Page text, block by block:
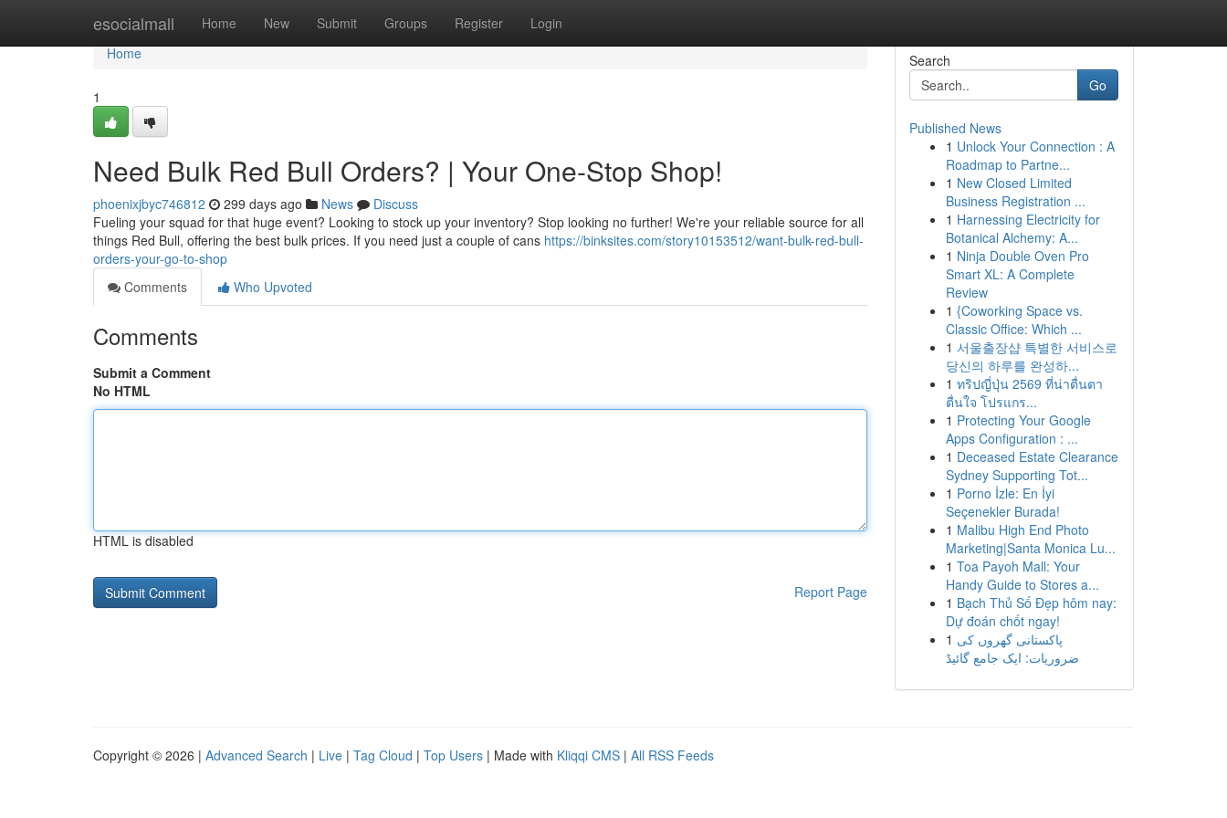
esocialmall Home New Submit Groups Register Login
Home
Home
1
Need Bulk Red Bull Orders? | Your One-Stop Shop!
phoenixjbyc746812 299 days ago News
Discuss
Fueling your squad for that huge event? Looking to stock up your inventory? Stop looking no further! We're your reliable source for all
things Red Bull, offering the best bulk prices. If you need just a couple of cans https://binksites.com/story10153512/want-bulk-red-bull-
orders-your-go-to-shop
Comments
Who Upvoted
Comments
Submit a Comment
No HTML
HTML is disabled
Report Page
Search
Go
Published News
1 Unlock Your Connection : A
Roadmap to Partne...
1 New Closed Limited
Business Registration ...
1 Harnessing Electricity for
Botanical Alchemy: A...
1 Ninja Double Oven Pro
Smart XL: A Complete
Review
1 {Coworking Space vs.
Classic Office: Which ...
1 서울출장샵 특별한 서비스로
당신의 하루를 완성하...
1 ทริปญี่ปุ่น 2569 ที่น่าตื่นตา
ตื่นใจ โปรแกร...
1 Protecting Your Google
Apps Configuration : ...
1 Deceased Estate Clearance
Sydney Supporting Tot...
1 Porno İzle: En İyi
Seçenekler Burada!
1 Malibu High End Photo
Marketing|Santa Monica Lu...
1 Toa Payoh Mall: Your
Handy Guide to Stores a...
1 Bạch Thủ Số Đẹp hôm nay:
Dự đoán chốt ngay!
1 پاکستانی گھروں کی
ضروریات: ایک جامع گائیڈ
Copyright © 2026 | Advanced Search | Live | Tag Cloud | Top Users | Made with Kliqqi CMS | All RSS Feeds